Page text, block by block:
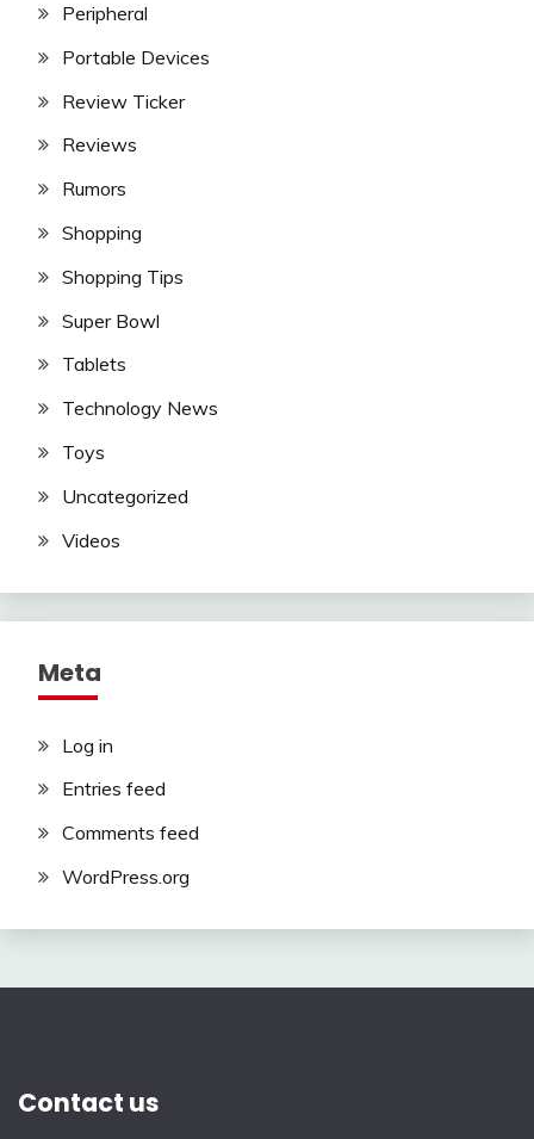
Peripheral
Portable Devices
Review Ticker
Reviews
Rumors
Shopping
Shopping Tips
Super Bowl
Tablets
Technology News
Toys
Uncategorized
Videos
Meta
Log in
Entries feed
Comments feed
WordPress.org
Contact us